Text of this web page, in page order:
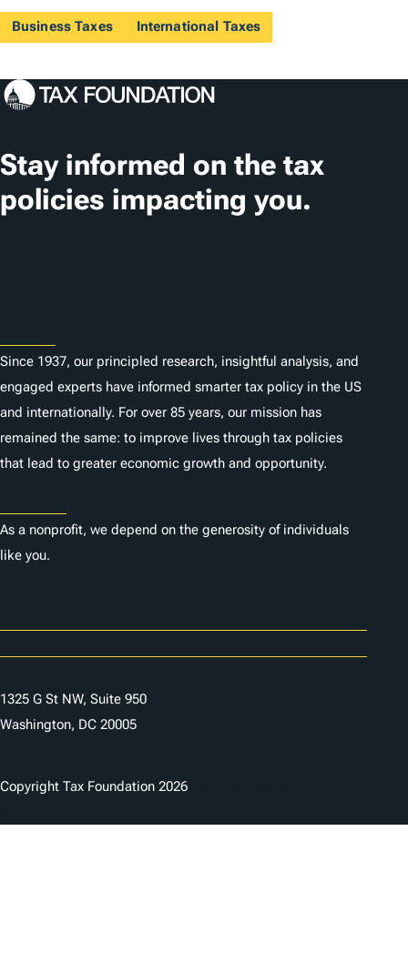
Business Taxes International Taxes
Stay informed on the tax
policies impacting you.
Since 1937, our principled research, insightful analysis, and
engaged experts have informed smarter tax policy in the US
and internationally. For over 85 years, our mission has
remained the same: to improve lives through tax policies
that lead to greater economic growth and opportunity.
As a nonprofit, we depend on the generosity of individuals
like you.
1325 G St NW, Suite 950
Washington, DC 20005
Copyright Tax Foundation 2026